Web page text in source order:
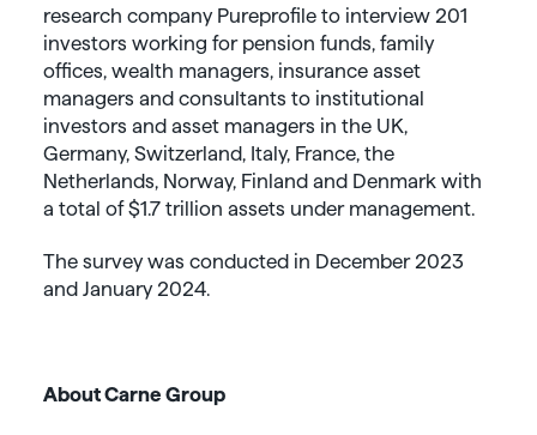
research company Pureprofile to interview 201
investors working for pension funds, family
offices, wealth managers, insurance asset
managers and consultants to institutional
investors and asset managers in the UK,
Germany, Switzerland, Italy, France, the
Netherlands, Norway, Finland and Denmark with
a total of $1.7 trillion assets under management.
The survey was conducted in December 2023
and January 2024.
About Carne Group